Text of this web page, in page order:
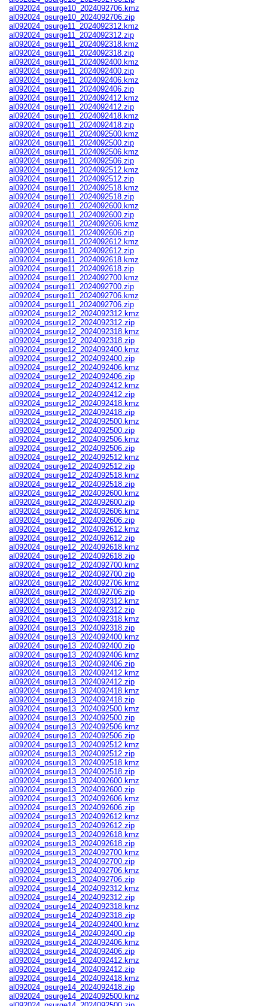
al092024_psurge10_2024092706.kmz
al092024_psurge10_2024092706.zip
al092024_psurge11_2024092312.kmz
al092024_psurge11_2024092312.zip
al092024_psurge11_2024092318.kmz
al092024_psurge11_2024092318.zip
al092024_psurge11_2024092400.kmz
al092024_psurge11_2024092400.zip
al092024_psurge11_2024092406.kmz
al092024_psurge11_2024092406.zip
al092024_psurge11_2024092412.kmz
al092024_psurge11_2024092412.zip
al092024_psurge11_2024092418.kmz
al092024_psurge11_2024092418.zip
al092024_psurge11_2024092500.kmz
al092024_psurge11_2024092500.zip
al092024_psurge11_2024092506.kmz
al092024_psurge11_2024092506.zip
al092024_psurge11_2024092512.kmz
al092024_psurge11_2024092512.zip
al092024_psurge11_2024092518.kmz
al092024_psurge11_2024092518.zip
al092024_psurge11_2024092600.kmz
al092024_psurge11_2024092600.zip
al092024_psurge11_2024092606.kmz
al092024_psurge11_2024092606.zip
al092024_psurge11_2024092612.kmz
al092024_psurge11_2024092612.zip
al092024_psurge11_2024092618.kmz
al092024_psurge11_2024092618.zip
al092024_psurge11_2024092700.kmz
al092024_psurge11_2024092700.zip
al092024_psurge11_2024092706.kmz
al092024_psurge11_2024092706.zip
al092024_psurge12_2024092312.kmz
al092024_psurge12_2024092312.zip
al092024_psurge12_2024092318.kmz
al092024_psurge12_2024092318.zip
al092024_psurge12_2024092400.kmz
al092024_psurge12_2024092400.zip
al092024_psurge12_2024092406.kmz
al092024_psurge12_2024092406.zip
al092024_psurge12_2024092412.kmz
al092024_psurge12_2024092412.zip
al092024_psurge12_2024092418.kmz
al092024_psurge12_2024092418.zip
al092024_psurge12_2024092500.kmz
al092024_psurge12_2024092500.zip
al092024_psurge12_2024092506.kmz
al092024_psurge12_2024092506.zip
al092024_psurge12_2024092512.kmz
al092024_psurge12_2024092512.zip
al092024_psurge12_2024092518.kmz
al092024_psurge12_2024092518.zip
al092024_psurge12_2024092600.kmz
al092024_psurge12_2024092600.zip
al092024_psurge12_2024092606.kmz
al092024_psurge12_2024092606.zip
al092024_psurge12_2024092612.kmz
al092024_psurge12_2024092612.zip
al092024_psurge12_2024092618.kmz
al092024_psurge12_2024092618.zip
al092024_psurge12_2024092700.kmz
al092024_psurge12_2024092700.zip
al092024_psurge12_2024092706.kmz
al092024_psurge12_2024092706.zip
al092024_psurge13_2024092312.kmz
al092024_psurge13_2024092312.zip
al092024_psurge13_2024092318.kmz
al092024_psurge13_2024092318.zip
al092024_psurge13_2024092400.kmz
al092024_psurge13_2024092400.zip
al092024_psurge13_2024092406.kmz
al092024_psurge13_2024092406.zip
al092024_psurge13_2024092412.kmz
al092024_psurge13_2024092412.zip
al092024_psurge13_2024092418.kmz
al092024_psurge13_2024092418.zip
al092024_psurge13_2024092500.kmz
al092024_psurge13_2024092500.zip
al092024_psurge13_2024092506.kmz
al092024_psurge13_2024092506.zip
al092024_psurge13_2024092512.kmz
al092024_psurge13_2024092512.zip
al092024_psurge13_2024092518.kmz
al092024_psurge13_2024092518.zip
al092024_psurge13_2024092600.kmz
al092024_psurge13_2024092600.zip
al092024_psurge13_2024092606.kmz
al092024_psurge13_2024092606.zip
al092024_psurge13_2024092612.kmz
al092024_psurge13_2024092612.zip
al092024_psurge13_2024092618.kmz
al092024_psurge13_2024092618.zip
al092024_psurge13_2024092700.kmz
al092024_psurge13_2024092700.zip
al092024_psurge13_2024092706.kmz
al092024_psurge13_2024092706.zip
al092024_psurge14_2024092312.kmz
al092024_psurge14_2024092312.zip
al092024_psurge14_2024092318.kmz
al092024_psurge14_2024092318.zip
al092024_psurge14_2024092400.kmz
al092024_psurge14_2024092400.zip
al092024_psurge14_2024092406.kmz
al092024_psurge14_2024092406.zip
al092024_psurge14_2024092412.kmz
al092024_psurge14_2024092412.zip
al092024_psurge14_2024092418.kmz
al092024_psurge14_2024092418.zip
al092024_psurge14_2024092500.kmz